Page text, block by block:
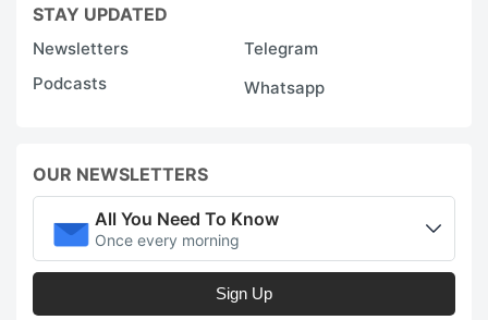
STAY UPDATED
Newsletters
Telegram
Podcasts
Whatsapp
OUR NEWSLETTERS
All You Need To Know
Once every morning
Sign Up